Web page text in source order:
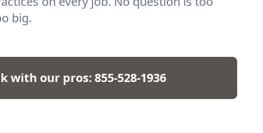
big.
with our pros:855-528-1936